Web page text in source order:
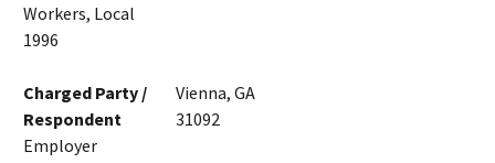
Workers, Local
1996
Charged Party /
Respondent
Employer
Vienna, GA
31092